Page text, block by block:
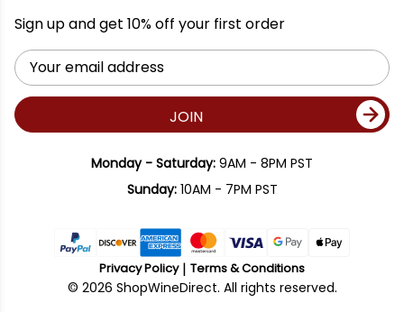
Sign up and get 10% off your first order
Email
Address
JOIN
Monday - Saturday: 9AM - 8PM PST
Sunday:10AM - 7PM PST
Privacy Policy Terms & Conditions
© 2026 ShopWineDirect. All rights reserved.